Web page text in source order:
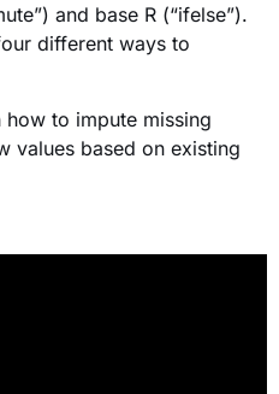
and base R (“ifelse”).
different ways to
to impute missing
values based on existing